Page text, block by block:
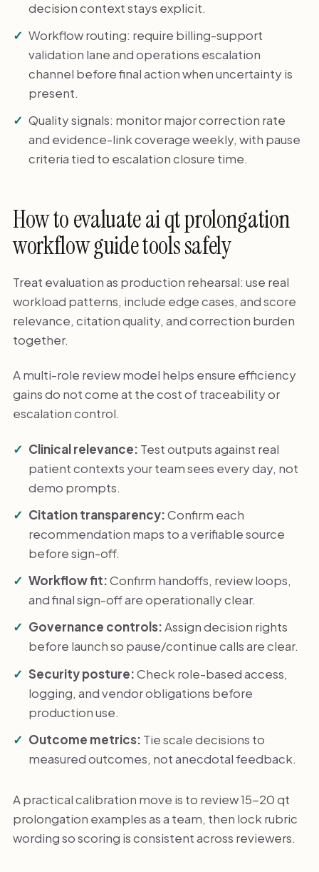
decision context stays explicit.
Workflow routing: require billing-support
validation lane and operations escalation
channel before final action when uncertainty is
present.
Quality signals: monitor major correction rate
and evidence-link coverage weekly, with pause
criteria tied to escalation closure time.
How to evaluate ai qt prolongation
workflow guide tools safely
Treat evaluation as production rehearsal: use real
workload patterns, include edge cases, and score
relevance, citation quality, and correction burden
together.
A multi-role review model helps ensure efficiency
gains do not come at the cost of traceability or
escalation control.
Clinical relevance: Test outputs against real
patient contexts your team sees every day, not
demo prompts.
Citation transparency:Confirm each
recommendation maps to a verifiable source
before sign-off.
Workflow fit:Confirm handoffs, review loops,
and final sign-off are operationally clear.
Governance controls:Assign decision rights
before launch so pause/continue calls are clear.
Security posture:Check role-based access,
logging, and vendor obligations before
production use.
Outcome metrics: Tie scale decisions to
measured outcomes, not anecdotal feedback.
A practical calibration move is to review 15-20 qt
prolongation examples as a team, then lock rubric
wording so scoring is consistent across reviewers.